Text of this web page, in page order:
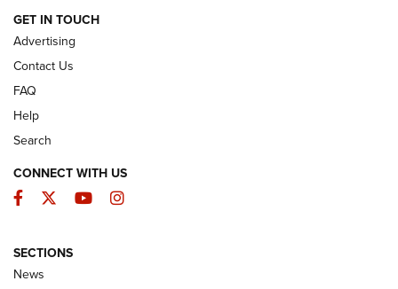
ARMED CITIZEN
The Armed Citizen® Aug. 3, 2026 | An
GET IN TOUCH
Advertising
Contact Us
FAQ
Help
Search
CONNECT WITH US
Facebook
TwitterYouTubeInstagram
SECTIONS
News